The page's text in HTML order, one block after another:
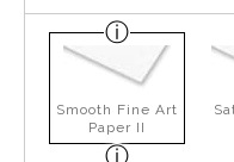
Smooth Fine Art
Paper II